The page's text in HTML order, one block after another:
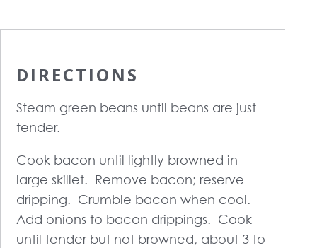
DIRECTIONS
Steam green beans until beans are just
tender.
Cook bacon until lightly browned in
large skillet. Remove bacon; reserve
dripping. Crumble bacon when cool.
Add onions to bacon drippings. Cook
until tender but not browned, about 3 to